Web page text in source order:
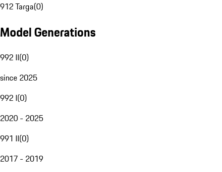
912 Targa(0)
Model Generations
992 II(0)
since 2025
992 I(0)
2020 - 2025
991 II(0)
2017 - 2019